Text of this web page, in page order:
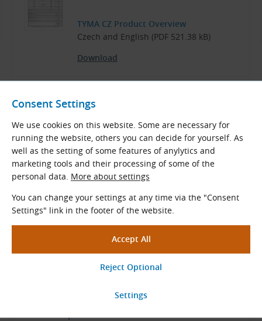
Consent Settings
We use cookies on this website. Some are necessary for
running the website, others you can decide for yourself. As
well as the setting of some features of anylytics and
marketing tools and their processing of some of the
personal data. More about settings
You can change your settings at any time via the "Consent
Settings" link in the footer of the website.
TYMA CZ Product Overview
Czech and English (PDF 521.38 kB)
Download
Related Products
Measuring Instruments for Belt
and Chain Drives
measuring instruments will assist you in
maintaining and fitting drive components.